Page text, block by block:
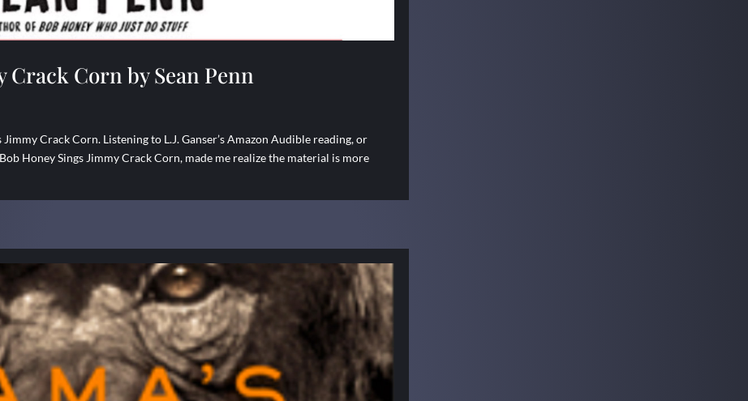
Crack Corn by Sean Penn
Crack Corn. Listening to L.J. Ganser’s Amazon Audible reading, or
Honey Sings Jimmy Crack Corn, made me realize the material is more